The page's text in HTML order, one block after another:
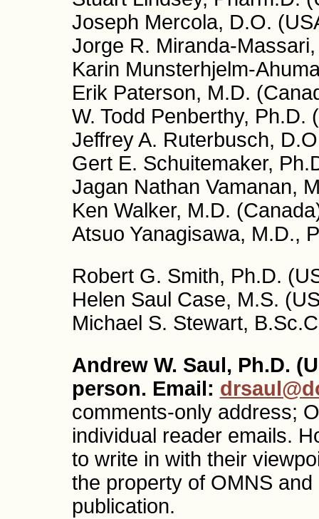
Joseph Mercola, D.O.
Jorge R. Miranda-
Karin Munsterhjelm-
Erik Paterson, M.D.
W. Todd Penberthy, Ph.D.
Jeffrey A. Ruterbusch,
Gert E. Schuitemaker,
Jagan Nathan Vamanan,
Ken Walker, M.D.
Atsuo Yanagisawa, M.D.,
Robert G. Smith, Ph.D.
Helen Saul Case, M.S.
Michael S. Stewart,
Andrew W. Saul, Ph.D.
person. Email:
comments-only address;
individual reader emails.
to write in with their
the property of OMNS
publication.